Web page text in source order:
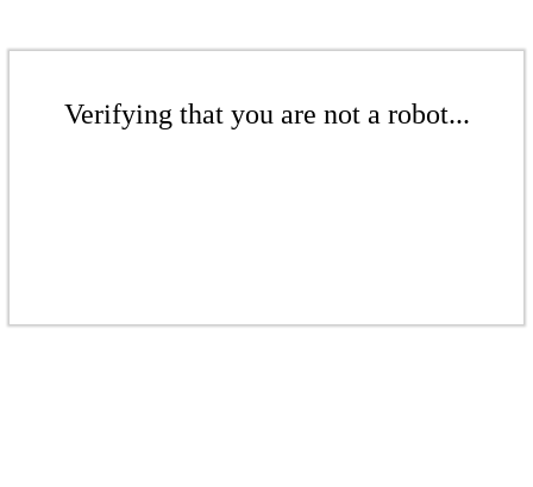
Verifying that you are not a robot...